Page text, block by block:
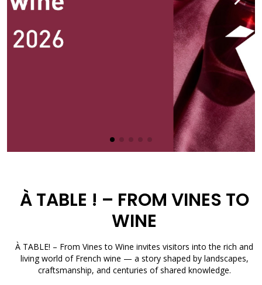
À TABLE ! – FROM VINES TO
WINE
À TABLE! – From Vines to Wine invites visitors into the rich and
living world of French wine — a story shaped by landscapes,
craftsmanship, and centuries of shared knowledge.